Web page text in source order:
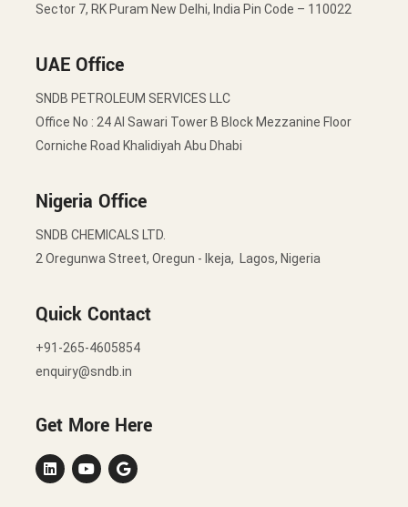
Sector 7, RK Puram New Delhi, India Pin Code – 110022
UAE Office
SNDB PETROLEUM SERVICES LLC
Office No : 24 Al Sawari Tower B Block Mezzanine Floor
Corniche Road Khalidiyah Abu Dhabi
Nigeria Office
SNDB CHEMICALS LTD.
2 Oregunwa Street, Oregun - Ikeja, Lagos, Nigeria
Quick Contact
+91-265-4605854
enquiry@sndb.in
Get More Here